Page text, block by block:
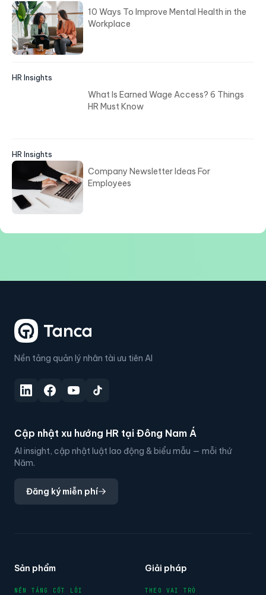
10 Ways To Improve Mental Health in the
Workplace
HR Insights
What Is Earned Wage Access? 6 Things
HR Must Know
HR Insights
Company Newsletter Ideas For
Employees
Nền tảng quản lý nhân tài ưu tiên AI
Cập nhật xu hướng HR tại Đông Nam Á
AI insight, cập nhật luật lao động & biểu mẫu — mỗi thứ
Năm.
Đăng ký miễn phí
Sản phẩm
NỀN TẢNG CỐT LÕI
Giải pháp
THEO VAI TRÒ